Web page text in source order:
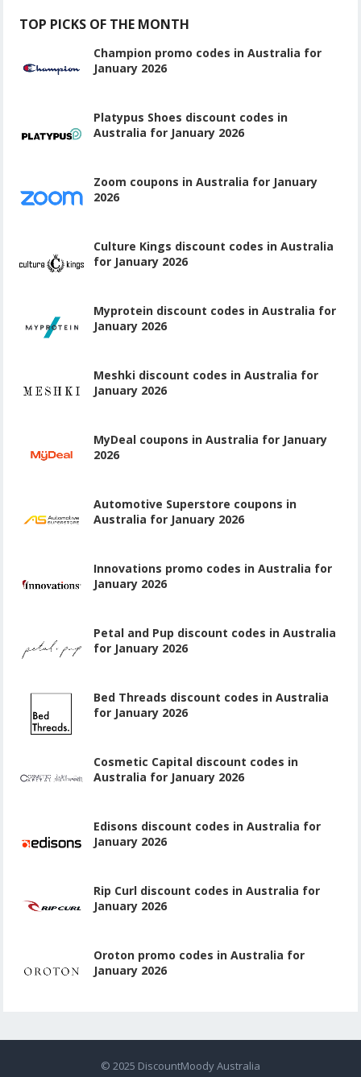
TOP PICKS OF THE MONTH
Champion promo codes in Australia for
January 2026
Platypus Shoes discount codes in
Australia for January 2026
Zoom coupons in Australia for January
2026
Culture Kings discount codes in Australia
for January 2026
Myprotein discount codes in Australia for
January 2026
Meshki discount codes in Australia for
January 2026
MyDeal coupons in Australia for January
2026
Automotive Superstore coupons in
Australia for January 2026
Innovations promo codes in Australia for
January 2026
Petal and Pup discount codes in Australia
for January 2026
Bed Threads discount codes in Australia
for January 2026
Cosmetic Capital discount codes in
Australia for January 2026
Edisons discount codes in Australia for
January 2026
Rip Curl discount codes in Australia for
January 2026
Oroton promo codes in Australia for
January 2026
© 2025 DiscountMoody Australia